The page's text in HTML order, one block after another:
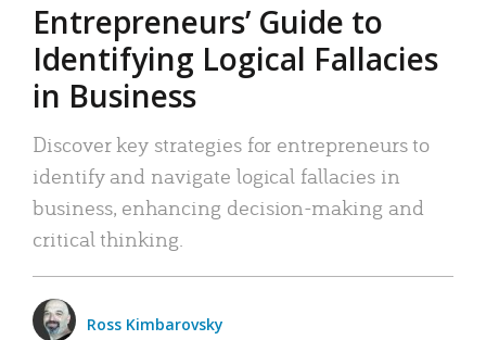
Entrepreneurs’ Guide to
Identifying Logical Fallacies
in Business
Discover key strategies for entrepreneurs to
identify and navigate logical fallacies in
business, enhancing decision-making and
critical thinking.
Ross Kimbarovsky